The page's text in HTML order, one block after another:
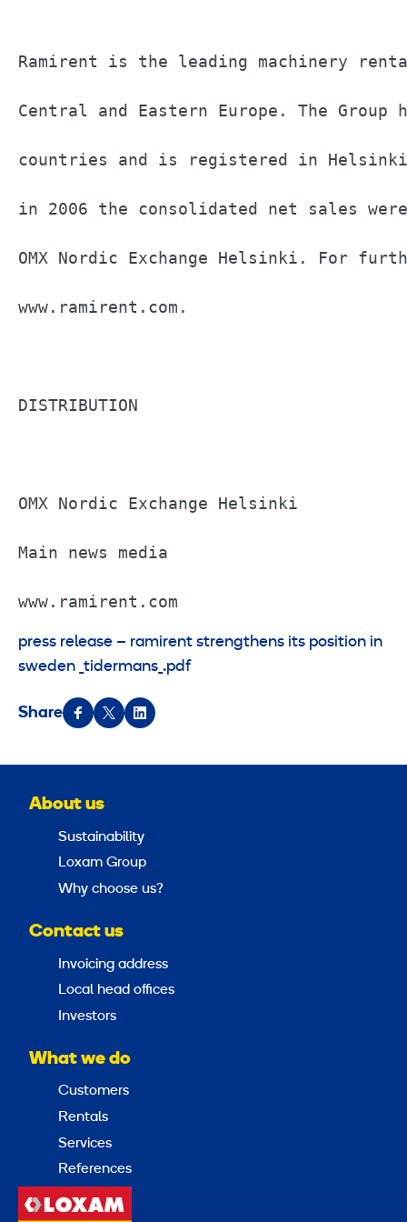
Ramirent is the leading machinery
Central and Eastern Europe. The
countries and is registered in
in 2006 the consolidated net sales
OMX Nordic Exchange
OMX Nordic
Main
www.ramirent.com
press release – ramirent strengthens its position in
sweden _tidermans_.pdf
Share
About us
Sustainability
Loxam Group
Why choose us?
Contact us
Invoicing address
Local head offices
Investors
What we do
Customers
Rentals
Services
References